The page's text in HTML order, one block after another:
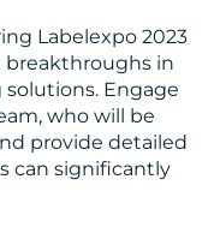
Labelexpo 2023
in
Engage
who will be
provide detailed
can significantly